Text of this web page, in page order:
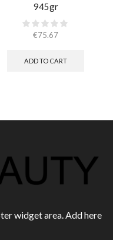
945gr
€75.67
ADD TO CART
widget area. Add here